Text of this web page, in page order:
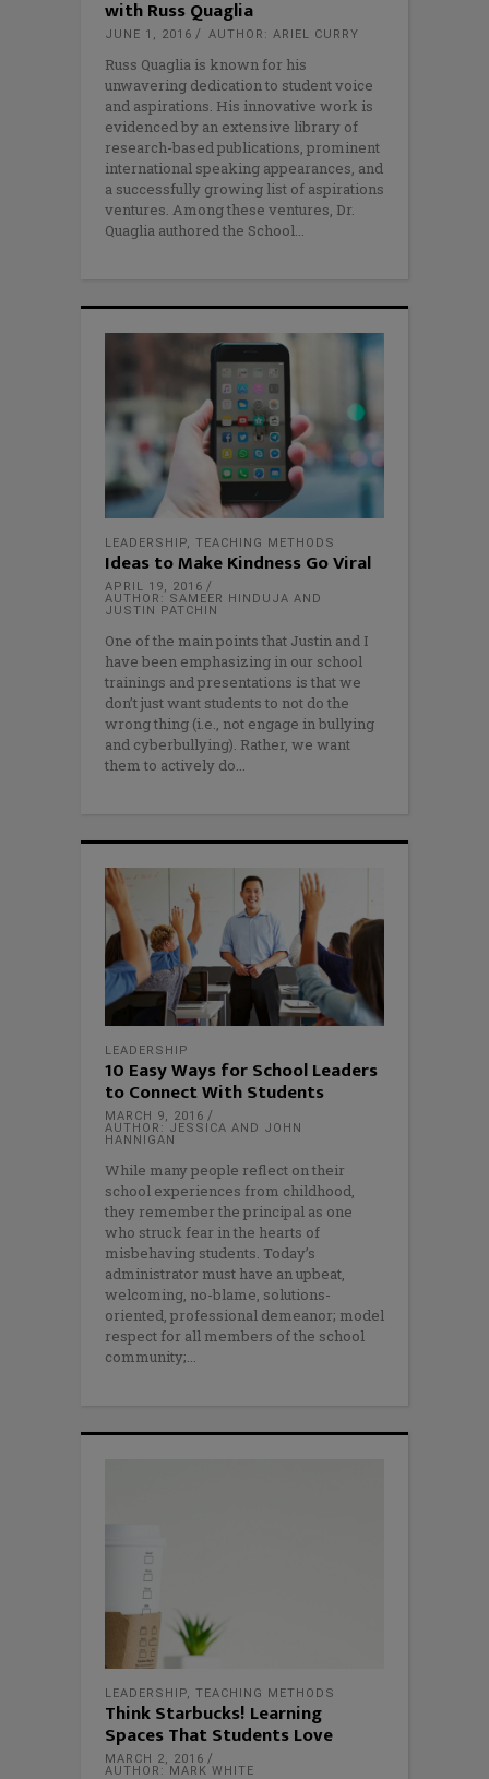
with Russ Quaglia
JUNE 1, 2016 AUTHOR: ARIEL CURRY
Russ Quaglia is known for his
unwavering dedication to student voice
and aspirations. His innovative work is
evidenced by an extensive library of
research-based publications, prominent
international speaking appearances, and
a successfully growing list of aspirations
ventures. Among these ventures, Dr.
Quaglia authored the School
LEADERSHIP, TEACHING METHODS
Ideas to Make Kindness Go Viral
APRIL 19, 2016
AUTHOR: SAMEER HINDUJA AND
JUSTIN PATCHIN
One of the main points that Justin and I
have been emphasizing in our school
trainings and presentations is that we
don’t just want students to not do the
wrong thing (i.e., not engage in bullying
and cyberbullying). Rather, we want
them to actively do
LEADERSHIP
10 Easy Ways for School Leaders
to Connect With Students
MARCH 9, 2016
AUTHOR: JESSICA AND JOHN
HANNIGAN
While many people reflect on their
school experiences from childhood,
they remember the principal as one
who struck fear in the hearts of
misbehaving students. Today’s
administrator must have an upbeat,
welcoming, no-blame, solutions-
oriented, professional demeanor; model
respect for all members of the school
community;
LEADERSHIP TEACHING METHODS
Think Starbucks! Learning
Spaces That Students Love
MARCH 2, 2016
AUTHOR: MARK WHITE